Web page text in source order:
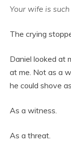
Your wife is
The crying
Daniel looked at
at me. Not as a
he could shove
As a witness.
As a threat.